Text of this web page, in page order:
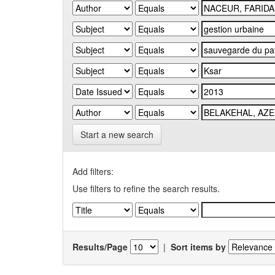
Start a new search
Add filters:
Use filters to refine the search results.
Results/Page | Sort items by